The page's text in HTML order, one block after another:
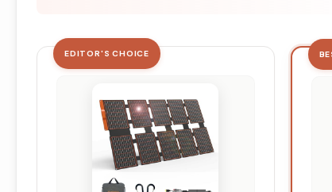
EDITOR'S CHOICE